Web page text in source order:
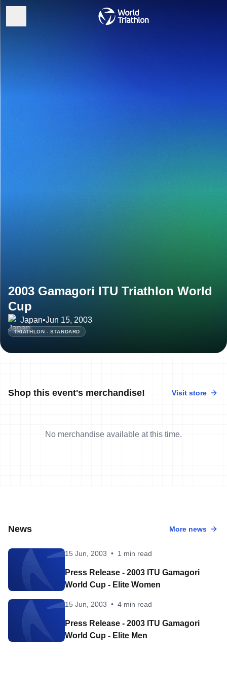
2003 Gamagori ITU Triathlon World
Cup
Japan•Jun 15, 2003
TRIATHLON - STANDARD
Shop this event's merchandise! Visit store
No merchandise available at this time.
News More news
15 Jun, 2003 • 1 min read
Press Release - 2003 ITU Gamagori
World Cup - Elite Women
15 Jun, 2003 • 4 min read
Press Release - 2003 ITU Gamagori
World Cup - Elite Men